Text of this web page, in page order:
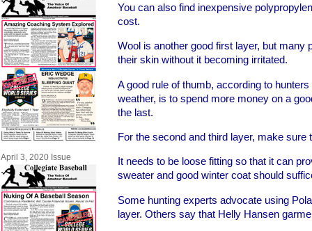
April 3, 2020 Issue
You can also find inexpensive
cost.
Wool is another good first layer, but many
their skin without it becoming irritated.
A good rule of thumb, according to
weather, is to spend more money on a
the last.
For the second and third layer, make sure
It needs to be loose fitting so that it can
sweater and good winter coat should
Some hunting experts advocate using
layer. Others say that Helly Hansen